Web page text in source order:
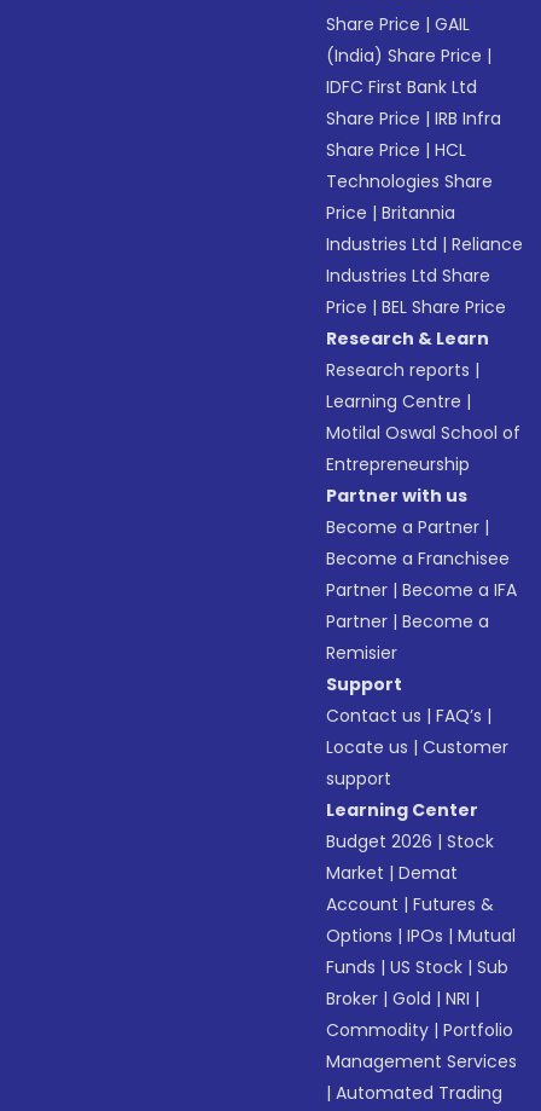
Share Price |GAIL
(India) Share Price |
IDFC First Bank Ltd
Share Price |IRB Infra
Share Price |HCL
Technologies Share
Price |Britannia
Industries Ltd |Reliance
Industries Ltd Share
Price |BEL Share Price
Research & Learn
Research reports |
Learning Centre |
Motilal Oswal School of
Entrepreneurship
Partner with us
Become a Partner |
Become a Franchisee
Partner |Become a IFA
Partner |Become a
Remisier
Support
Contact us |FAQ’s |
Locate us |Customer
support
Learning Center
Budget 2026 |Stock
Market |Demat
Account |Futures &
Options |IPOs |Mutual
Funds |US Stock |Sub
Broker |Gold |NRI |
Commodity |Portfolio
Management Services
|Automated Trading